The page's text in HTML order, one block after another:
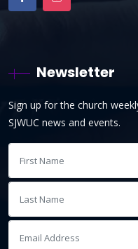
Newsletter
Sign up for the church
SJWUC news and events.